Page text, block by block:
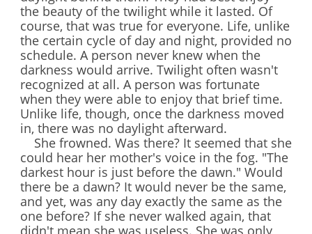
the beauty of the twilight while it lasted. Of
course, that was true for everyone. Life, unlike
the certain cycle of day and night, provided no
schedule. A person never knew when the
darkness would arrive. Twilight often wasn't
recognized at all. A person was fortunate
when they were able to enjoy that brief time.
Unlike life, though, once the darkness moved
in, there was no daylight afterward.
She frowned. Was there? It seemed that she
could hear her mother's voice in the fog. "The
darkest hour is just before the dawn." Would
there be a dawn? It would never be the same,
and yet, was any day exactly the same as the
one before? If she never walked again, that
didn't mean she was useless. She was only